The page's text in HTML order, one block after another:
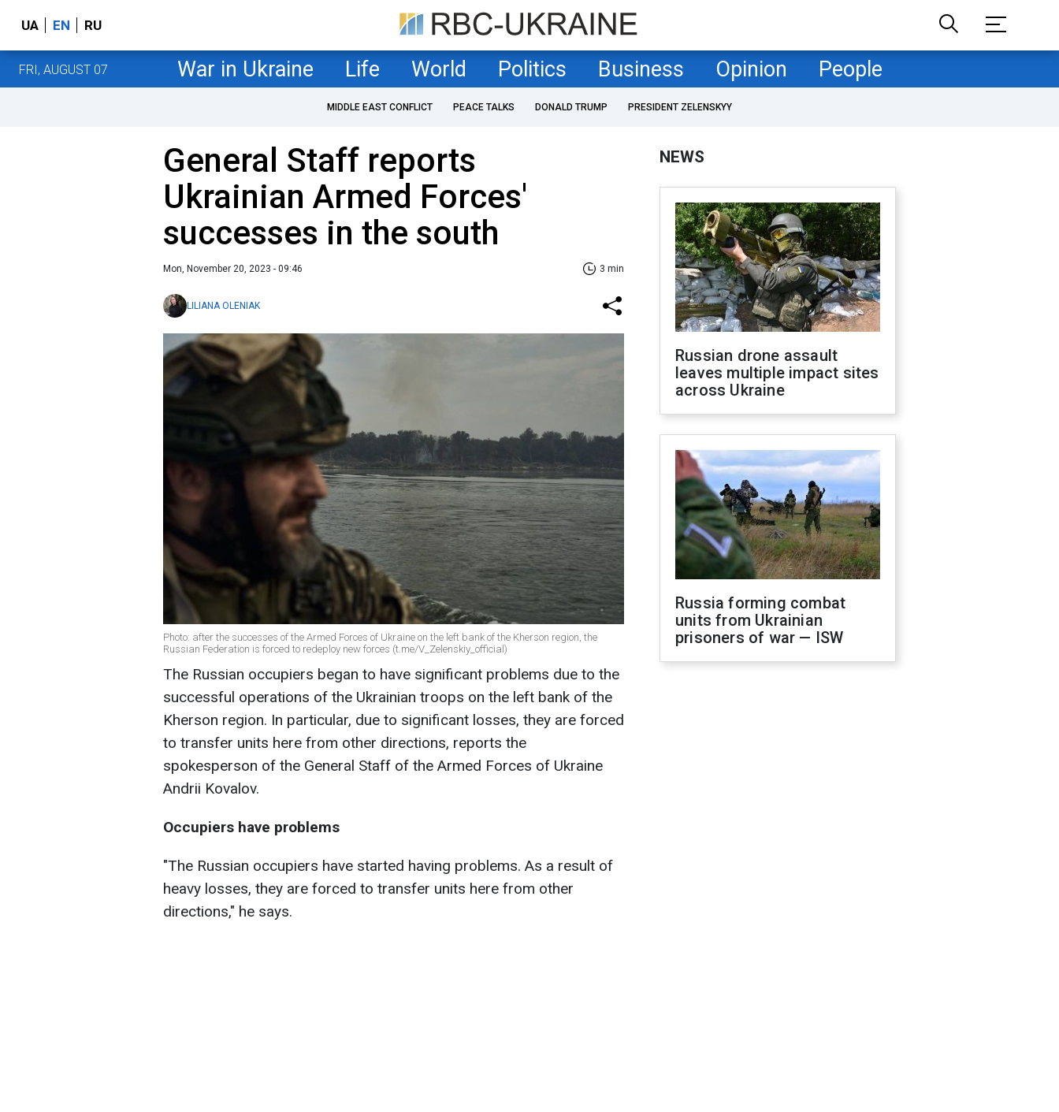
UA EN RU
FRI, AUGUST 07 War in Ukraine Life World Politics Business Opinion People
MIDDLE EAST CONFLICT PEACE TALKS DONALD TRUMP PRESIDENT ZELENSKYY
General Staff reports
Ukrainian Armed Forces'
successes in the south
Mon, November 20, 2023 - 09:46 3 min
LILIANA OLENIAK
Photo: after the successes of the Armed Forces of Ukraine on the left bank of the Kherson region, the
Russian Federation is forced to redeploy new forces (t.me/V_Zelenskiy_official)
The Russian occupiers began to have significant problems due to the
successful operations of the Ukrainian troops on the left bank of the
Kherson region. In particular, due to significant losses, they are forced
to transfer units here from other directions, reports the
spokesperson of the General Staff of the Armed Forces of Ukraine
Andrii Kovalov.
Occupiers have problems
"The Russian occupiers have started having problems. As a result of
heavy losses, they are forced to transfer units here from other
directions," he says.
NEWS
Russian drone assault
leaves multiple impact sites
across Ukraine
Russia forming combat
units from Ukrainian
prisoners of war — ISW